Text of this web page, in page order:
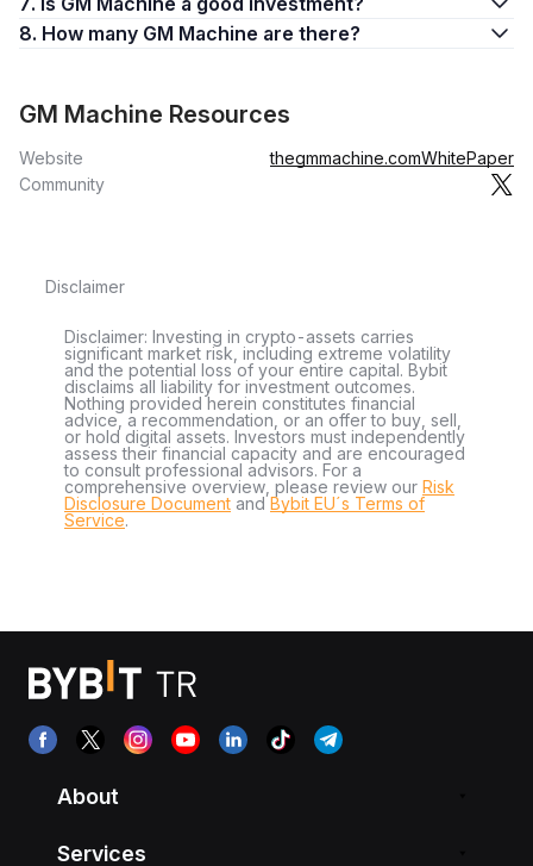
8. How many GM Machine are there?
GM Machine Resources
Website thegmmachine.comWhitePaper
Community
Disclaimer
Disclaimer: Investing in crypto-assets carries
significant market risk, including extreme volatility
and the potential loss of your entire capital. Bybit
disclaims all liability for investment outcomes.
Nothing provided herein constitutes financial
advice, a recommendation, or an offer to buy, sell,
or hold digital assets. Investors must independently
assess their financial capacity and are encouraged
to consult professional advisors. For a
comprehensive overview, please review our Risk
Disclosure Document andBybit EU´s Terms of
Service.
About
Services